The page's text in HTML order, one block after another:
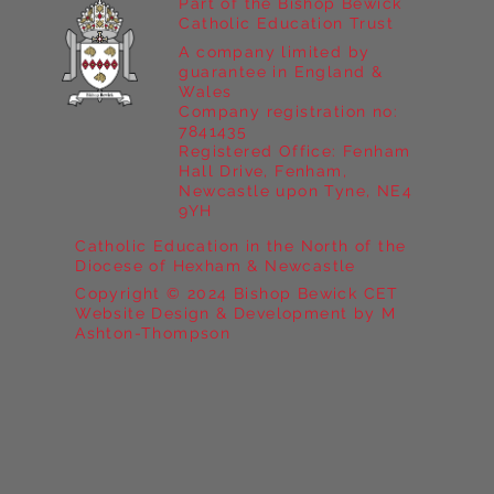
Catholic Education in the North of the
Diocese of Hexham & Newcastle
Copyright © 2024 Bishop Bewick CET
Website Design & Development by M
Ashton-Thompson
Catholic Education Trust
A company limited by
guarantee in England &
Wales
Company registration no:
7841435
Registered Office: Fenham
Hall Drive, Fenham,
Newcastle upon Tyne, NE4
9YH